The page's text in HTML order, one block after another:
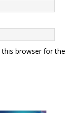
this browser for the